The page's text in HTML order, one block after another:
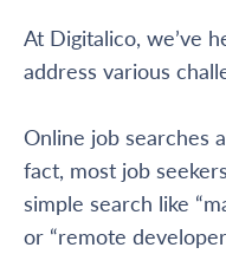
At Digitalico, we’ve
address various
Online job searches
fact, most job
simple search like
or “remote